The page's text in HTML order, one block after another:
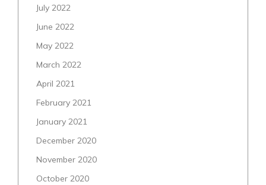
July 2022
June 2022
May 2022
March 2022
April 2021
February 2021
January 2021
December 2020
November 2020
October 2020